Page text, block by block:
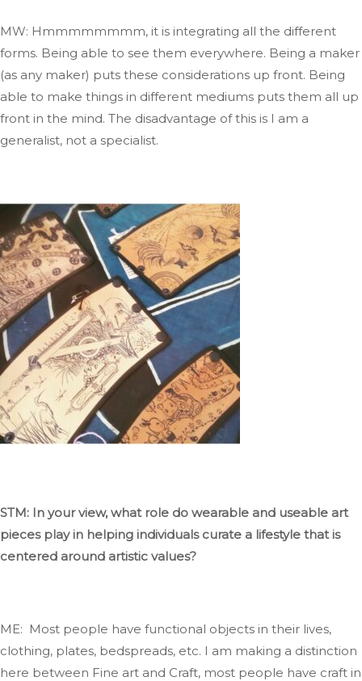
MW: Hmmmmmmmm, it is integrating all the different
forms. Being able to see them everywhere. Being a maker
(as any maker) puts these considerations up front. Being
able to make things in different mediums puts them all up
front in the mind. The disadvantage of this is I am a
generalist, not a specialist.
STM: In your view, what role do wearable and useable art
pieces play in helping individuals curate a lifestyle that is
centered around artistic values?
ME: Most people have functional objects in their lives,
clothing, plates, bedspreads, etc. I am making a distinction
here between Fine art and Craft, most people have craft in